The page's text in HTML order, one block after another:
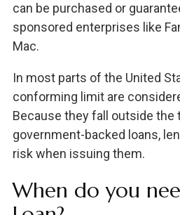
can be purchased or
sponsored enterprises like
Mac.
In most parts of the United
conforming limit are
Because they fall outside the
government-backed loans,
risk when issuing them.
When do you